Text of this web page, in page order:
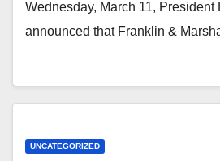
Wednesday, March 11, President
announced that Franklin &
UNCATEGORIZED